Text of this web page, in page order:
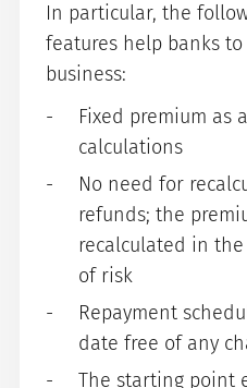
In particular, the
features help banks
business:
Fixed premium as
calculations
No need for
refunds; the
recalculated in
of risk
Repayment
date free of any
The starting point